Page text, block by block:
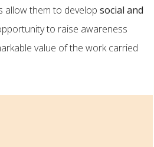
allow them to developsocial and
to raise awareness
value of the work carried